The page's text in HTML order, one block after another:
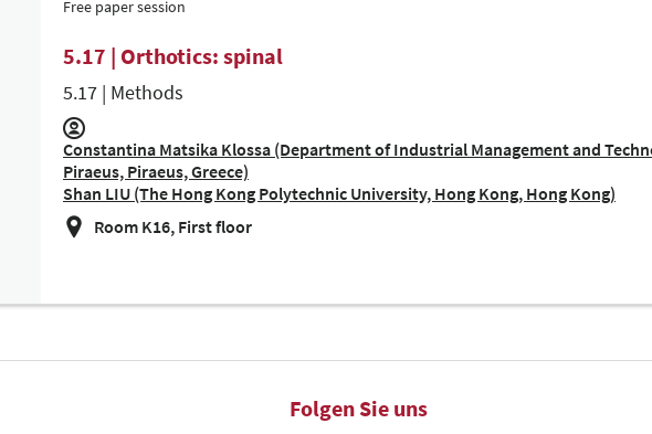
Free paper session
5.17 | Orthotics: spinal
5.17 | Methods
Constantina Matsika Klossa (Department of Industrial Management and
Piraeus, Piraeus, Greece)
Shan LIU (The Hong Kong Polytechnic University, Hong Kong, Hong Kong)
Room K16, First floor
Folgen Sie uns